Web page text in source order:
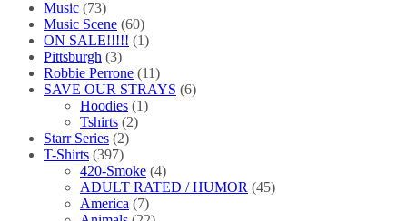
Music (73)
Music Scene (60)
ON SALE!!!!! (1)
Pittsburgh (3)
Robbie Perrone (11)
SAVE OUR STRAYS (6)
Hoodies (1)
Tshirts (2)
Starr Series (2)
T-Shirts (397)
420-Smoke (4)
ADULT RATED / HUMOR (45)
America (7)